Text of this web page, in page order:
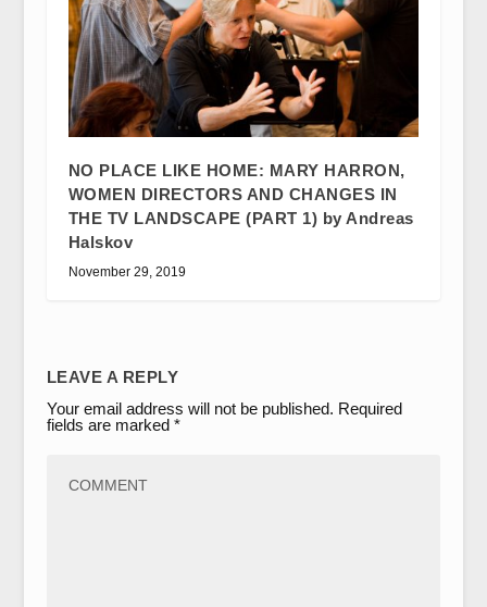
NO PLACE LIKE HOME: MARY HARRON,
WOMEN DIRECTORS AND CHANGES IN
THE TV LANDSCAPE (PART 1) by Andreas
Halskov
November 29, 2019
LEAVE A REPLY
Your email address will not be published. Required
fields are marked *